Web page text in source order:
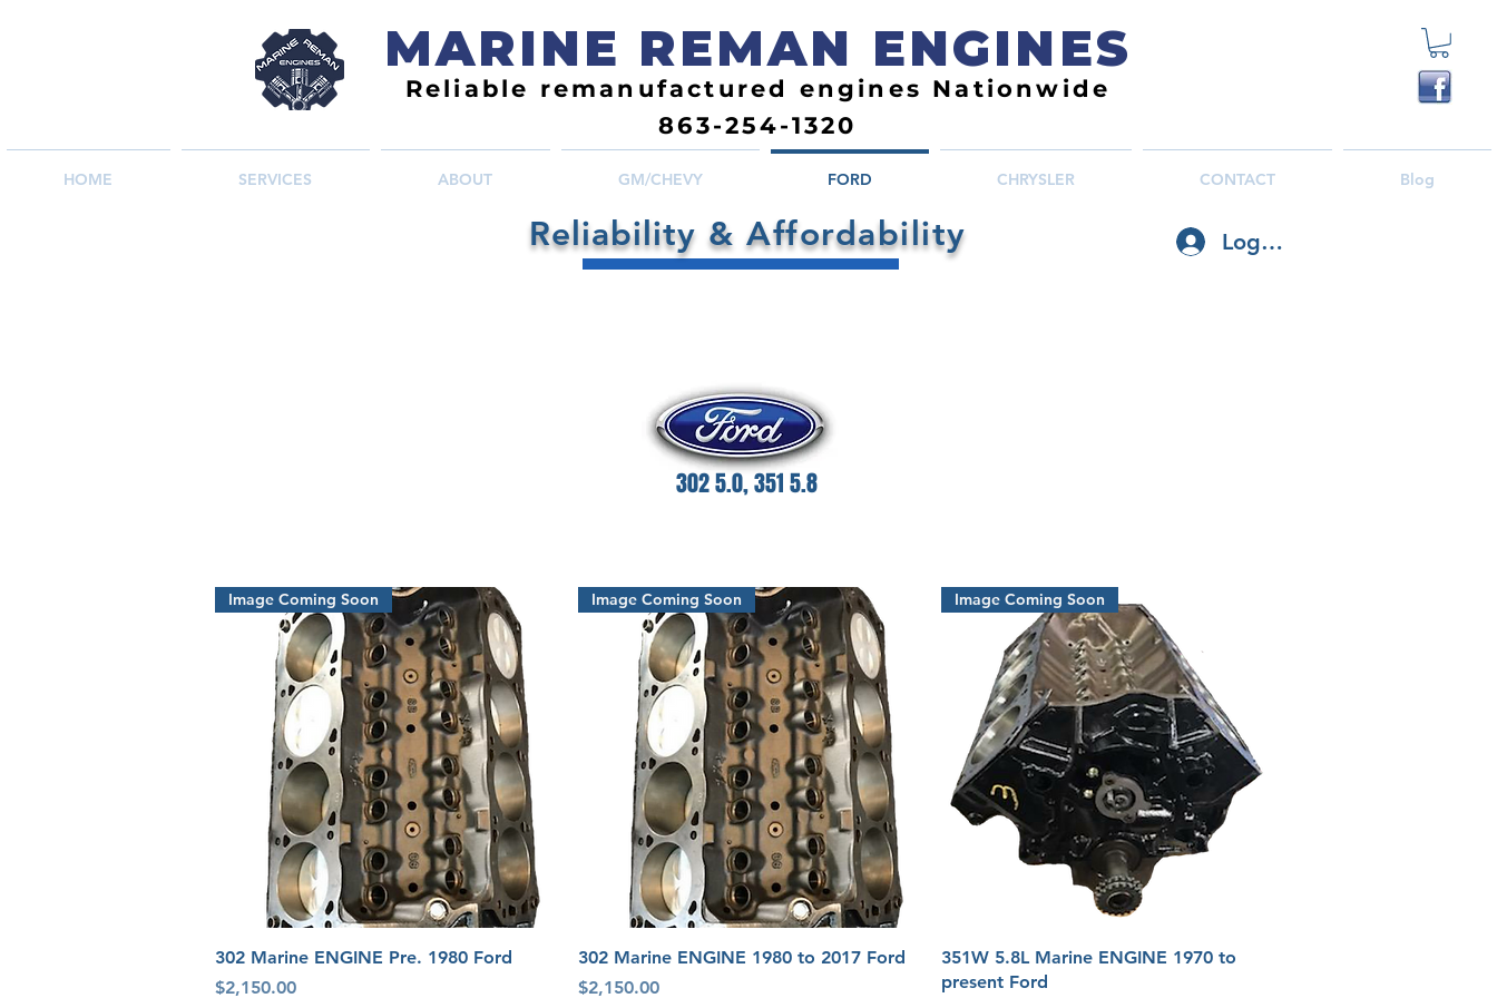
MARINE REMAN ENGINES
Reliable remanufactured engines Nationwide
863-254-1320
HOME SERVICES ABOUT GM/CHEVY FORD CHRYSLER CONTACT Blog
Log In
Reliability & Affordability
302 5.0, 351 5.8
Quick View
Image Coming Soon
302 Marine ENGINE Pre. 1980 Ford
Price
$2,150.00
Quick View
Image Coming Soon
302 Marine ENGINE 1980 to 2017 Ford
Price
$2,150.00
Quick View
Image Coming Soon
351W 5.8L Marine ENGINE 1970 to
present Ford